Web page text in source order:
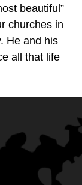
beautiful”
churches in
He and his
all that life